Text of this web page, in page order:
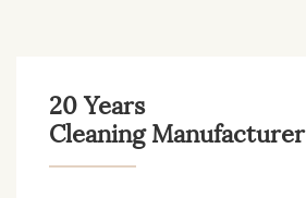
20 Years
Cleaning Manufacturer